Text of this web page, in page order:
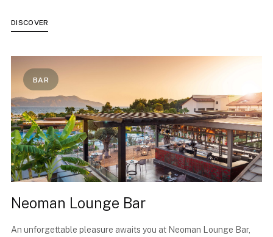
DISCOVER
Neoman Lounge Bar
An unforgettable pleasure awaits you at Neoman Lounge Bar,
BAR